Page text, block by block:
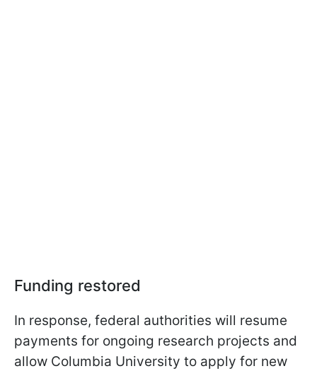
Funding restored
In response, federal authorities will resume
payments for ongoing research projects and
allow Columbia University to apply for new